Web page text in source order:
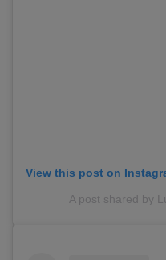
View this post on
A post shared by